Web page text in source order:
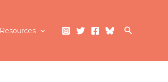
Resources Search